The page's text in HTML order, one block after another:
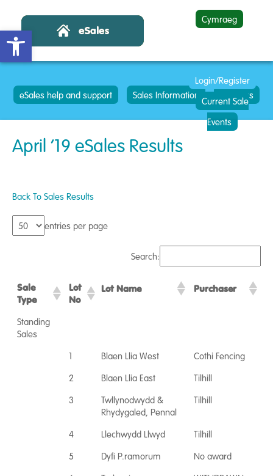
Open toolbar
Cymraeg
Login/Register
Current Sale
Events
eSales help and support Sales Information Contacts
April ’19 eSales Results
Back To Sales Results
entries per page
Search:
Sale
Type
Lot
No
Lot Name Purchaser
Standing
Sales
1
Blaen Llia West
Cothi Fencing
2
Blaen Llia East
Tilhill
3
Twllynodwydd &
Rhydygaled, Pennal
Tilhill
4 Llechwydd Llwyd
Tilhill
5
Dyfi P.ramorum
No award